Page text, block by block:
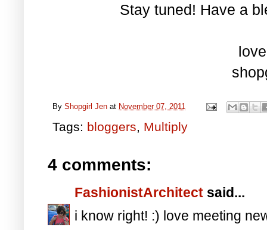
Stay tuned! Have a
By Shopgirl Jen at November 07, 2011
Tags: bloggers, Multiply
4 comments:
FashionistArchitect said...
i know right! :) love meeting